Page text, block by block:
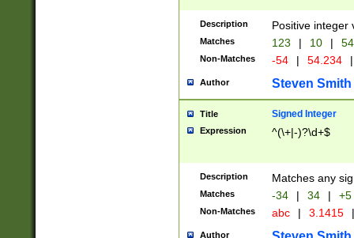
Description Positive integer
Matches 123 | 10 | 54
Non-Matches -54 | 54.234 |
Author Steven Smith
Title Signed Integer
Expression ^(\+|-)?\d+$
Description Matches any
Matches -34 | 34 | +5
Non-Matches abc | 3.1415 |
Author